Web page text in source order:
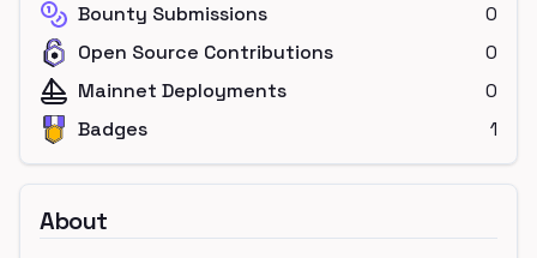
Bounty Submissions
0
Open Source Contributions
0
Mainnet Deployments
0
Badges
1
About